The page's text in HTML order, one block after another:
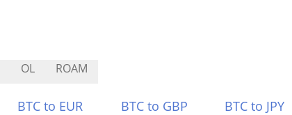
OL ROAM
BTC to EUR BTC to GBP BTC to JPY